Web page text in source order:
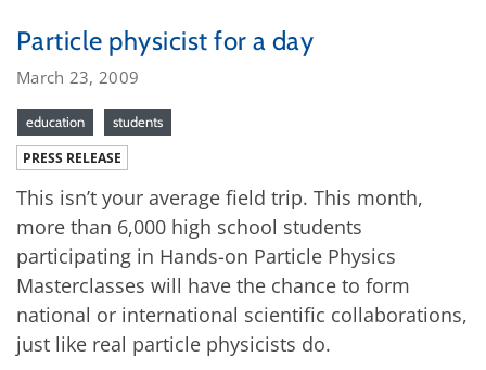
Particle physicist for a day
March 23, 2009
education students
PRESS RELEASE
This isn’t your average field trip. This month,
more than 6,000 high school students
participating in Hands-on Particle Physics
Masterclasses will have the chance to form
national or international scientific collaborations,
just like real particle physicists do.